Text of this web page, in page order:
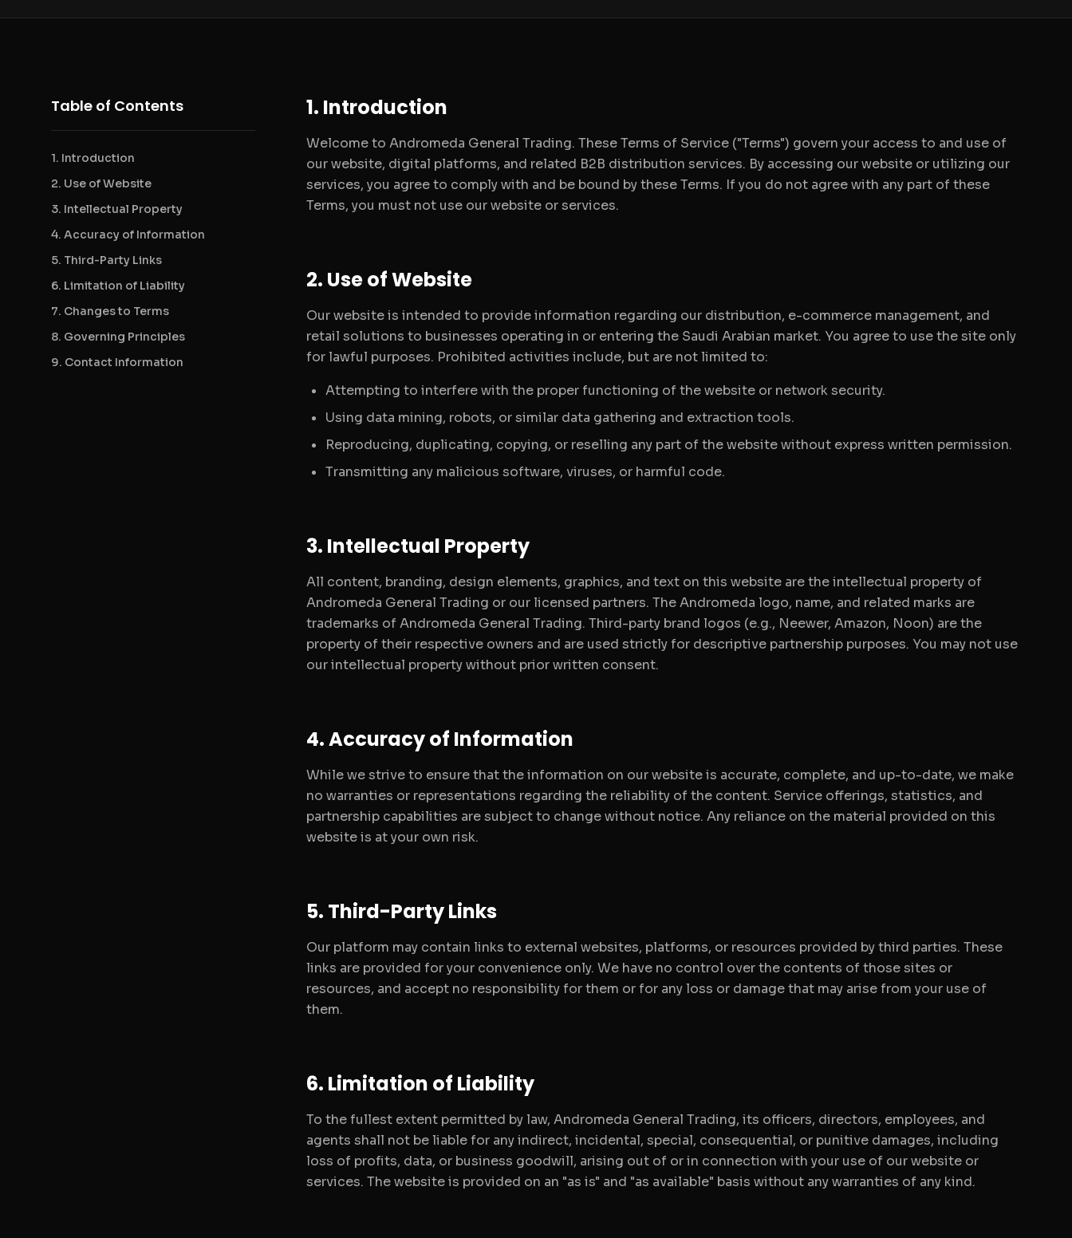
Table of Contents
1. Introduction
2. Use of Website
3. Intellectual Property
4. Accuracy of Information
5. Third-Party Links
6. Limitation of Liability
7. Changes to Terms
8. Governing Principles
9. Contact Information
1. Introduction
Welcome to Andromeda General Trading. These Terms of Service ("Terms") govern your access to and use of
our website, digital platforms, and related B2B distribution services. By accessing our website or utilizing our
services, you agree to comply with and be bound by these Terms. If you do not agree with any part of these
Terms, you must not use our website or services.
2. Use of Website
Our website is intended to provide information regarding our distribution, e-commerce management, and
retail solutions to businesses operating in or entering the Saudi Arabian market. You agree to use the site only
for lawful purposes. Prohibited activities include, but are not limited to:
Attempting to interfere with the proper functioning of the website or network security.
Using data mining, robots, or similar data gathering and extraction tools.
Reproducing, duplicating, copying, or reselling any part of the website without express written permission.
Transmitting any malicious software, viruses, or harmful code.
3. Intellectual Property
All content, branding, design elements, graphics, and text on this website are the intellectual property of
Andromeda General Trading or our licensed partners. The Andromeda logo, name, and related marks are
trademarks of Andromeda General Trading. Third-party brand logos (e.g., Neewer, Amazon, Noon) are the
property of their respective owners and are used strictly for descriptive partnership purposes. You may not use
our intellectual property without prior written consent.
4. Accuracy of Information
While we strive to ensure that the information on our website is accurate, complete, and up-to-date, we make
no warranties or representations regarding the reliability of the content. Service offerings, statistics, and
partnership capabilities are subject to change without notice. Any reliance on the material provided on this
website is at your own risk.
5. Third-Party Links
Our platform may contain links to external websites, platforms, or resources provided by third parties. These
links are provided for your convenience only. We have no control over the contents of those sites or
resources, and accept no responsibility for them or for any loss or damage that may arise from your use of
them.
6. Limitation of Liability
To the fullest extent permitted by law, Andromeda General Trading, its officers, directors, employees, and
agents shall not be liable for any indirect, incidental, special, consequential, or punitive damages, including
loss of profits, data, or business goodwill, arising out of or in connection with your use of our website or
services. The website is provided on an "as is" and "as available" basis without any warranties of any kind.